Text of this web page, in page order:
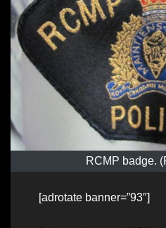
RCMP badge.
[adrotate banner=”93″]